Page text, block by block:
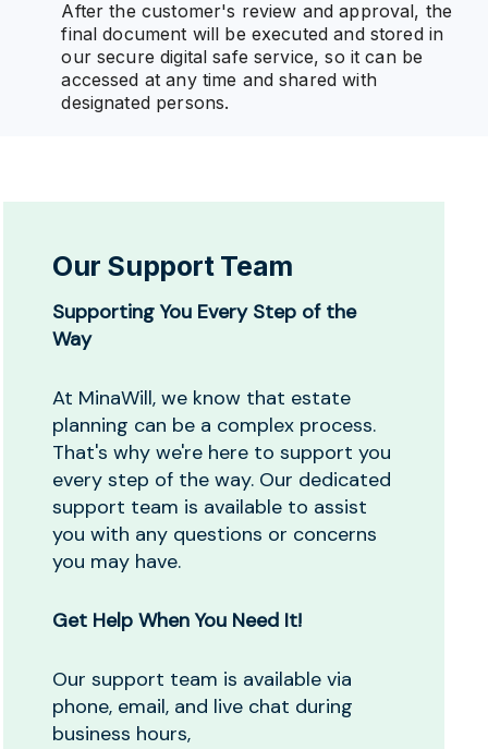
After the customer's review and approval, the
final document will be executed and stored in
our secure digital safe service, so it can be
accessed at any time and shared with
designated persons.
Our Support Team
Supporting You Every Step of the
Way
At MinaWill, we know that estate
planning can be a complex process.
That's why we're here to support you
every step of the way. Our dedicated
support team is available to assist
you with any questions or concerns
you may have.
Get Help When You Need It!
Our support team is available via
phone, email, and live chat during
business hours,